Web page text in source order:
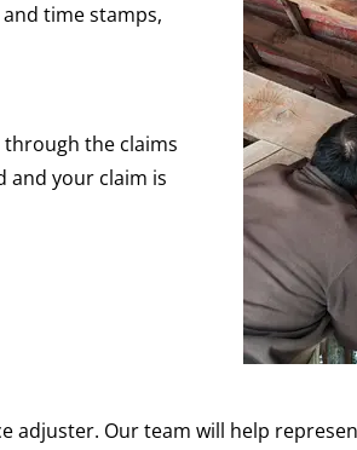
time stamps,
through the claims
and your claim is
adjuster. Our team will help